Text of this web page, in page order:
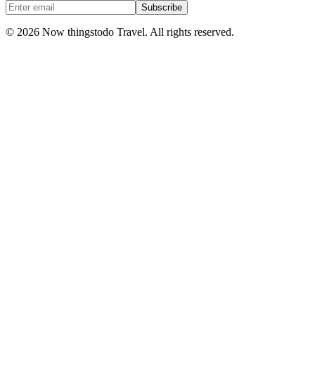
Subscribe
© 2026 Now thingstodo Travel. All rights reserved.